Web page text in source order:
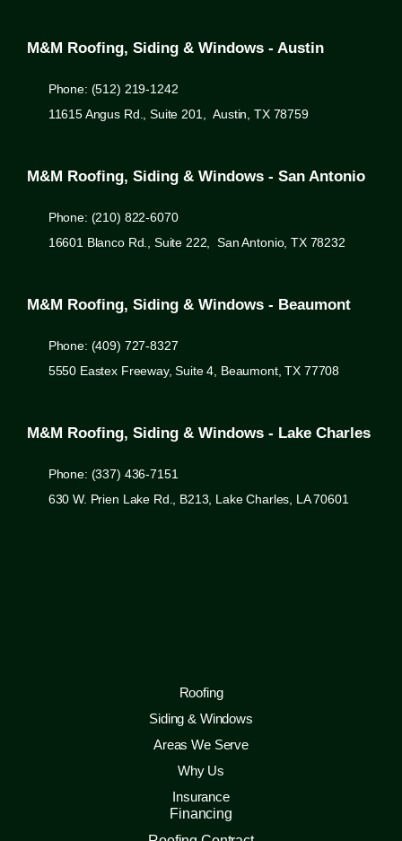
M&M Roofing, Siding & Windows - Austin
Phone: (512) 219-1242
11615 Angus Rd., Suite 201, Austin, TX 78759
M&M Roofing, Siding & Windows - San Antonio
Phone: (210) 822-6070
16601 Blanco Rd., Suite 222, San Antonio, TX 78232
M&M Roofing, Siding & Windows - Beaumont
Phone: (409) 727-8327
5550 Eastex Freeway, Suite 4, Beaumont, TX 77708
M&M Roofing, Siding & Windows - Lake Charles
Phone: (337) 436-7151
630 W. Prien Lake Rd., B213, Lake Charles, LA 70601
Roofing
Siding & Windows
Areas We Serve
Why Us
Insurance
Financing